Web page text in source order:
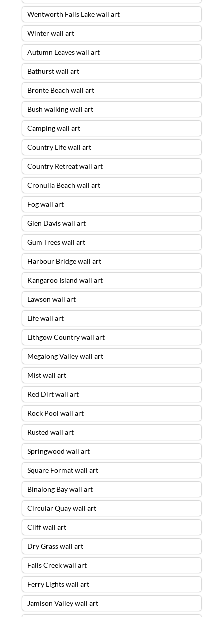
Wentworth Falls Lake wall art
Winter wall art
Autumn Leaves wall art
Bathurst wall art
Bronte Beach wall art
Bush walking wall art
Camping wall art
Country Life wall art
Country Retreat wall art
Cronulla Beach wall art
Fog wall art
Glen Davis wall art
Gum Trees wall art
Harbour Bridge wall art
Kangaroo Island wall art
Lawson wall art
Life wall art
Lithgow Country wall art
Megalong Valley wall art
Mist wall art
Red Dirt wall art
Rock Pool wall art
Rusted wall art
Springwood wall art
Square Format wall art
Binalong Bay wall art
Circular Quay wall art
Cliff wall art
Dry Grass wall art
Falls Creek wall art
Ferry Lights wall art
Jamison Valley wall art